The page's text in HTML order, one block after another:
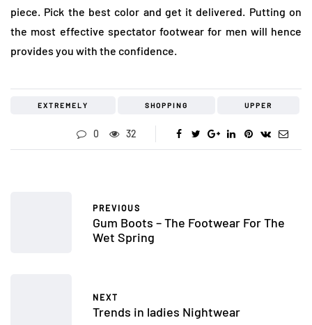
piece. Pick the best color and get it delivered. Putting on
the most effective spectator footwear for men will hence
provides you with the confidence.
EXTREMELY SHOPPING UPPER
0 32
PREVIOUS
Gum Boots – The Footwear For The
Wet Spring
NEXT
Trends in ladies Nightwear